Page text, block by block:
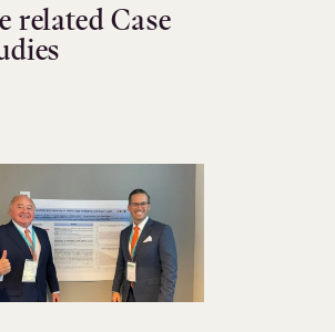
related Case